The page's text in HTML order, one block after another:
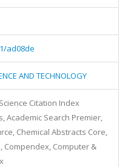
ad08de
AND TECHNOLOGY
Science Citation Index
Academic Search Premier,
Chemical Abstracts Core,
Compendex, Computer &